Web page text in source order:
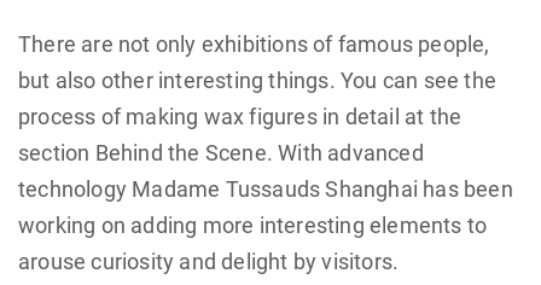
There are not only exhibitions of famous people,
but also other interesting things. You can see the
process of making wax figures in detail at the
section Behind the Scene. With advanced
technology Madame Tussauds Shanghai has been
working on adding more interesting elements to
arouse curiosity and delight by visitors.